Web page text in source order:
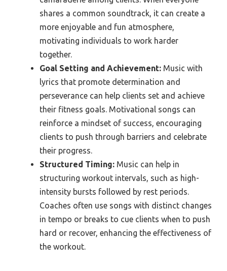
shares a common soundtrack, it can create a
more enjoyable and fun atmosphere,
motivating individuals to work harder
together.
Goal Setting and Achievement: Music with
lyrics that promote determination and
perseverance can help clients set and achieve
their fitness goals. Motivational songs can
reinforce a mindset of success, encouraging
clients to push through barriers and celebrate
their progress.
Structured Timing: Music can help in
structuring workout intervals, such as high-
intensity bursts followed by rest periods.
Coaches often use songs with distinct changes
in tempo or breaks to cue clients when to push
hard or recover, enhancing the effectiveness of
the workout.